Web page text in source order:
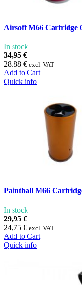
Airsoft M66 Cartridge
In stock
34,95 €
28,88 € excl. VAT
Add to Cart
Quick info
Paintball M66
In stock
29,95 €
24,75 € excl. VAT
Add to Cart
Quick info